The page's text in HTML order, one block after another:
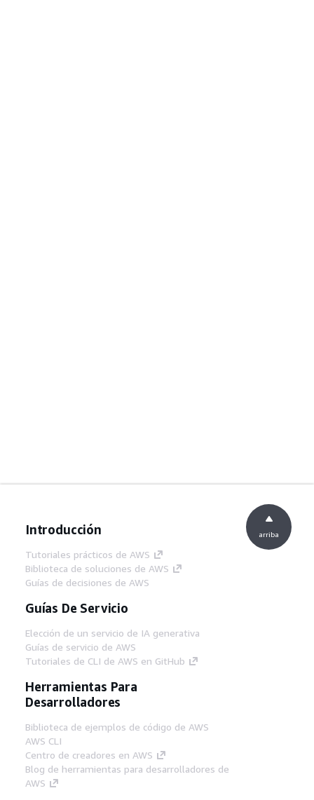
Introducción
Tutoriales prácticos de AWS
Biblioteca de soluciones de AWS
Guías de decisiones de AWS
Guías De Servicio
Elección de un servicio de IA generativa
Guías de servicio de AWS
Tutoriales de CLI de AWS en GitHub
Herramientas Para
Desarrolladores
Biblioteca de ejemplos de código de AWS
AWS CLI
Centro de creadores en AWS
Blog de herramientas para desarrolladores de
AWS
arriba